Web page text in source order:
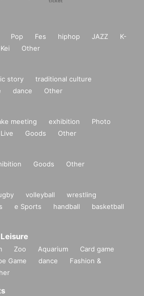
Pop Fes hiphop JAZZ
K-
Other
story
traditional culture
dance Other
meeting exhibition
Photo
Live Goods Other
Goods Other
volleyball
wrestling
e Sports handball
basketball
Zoo Aquarium
Card game
Game dance
Fashion &